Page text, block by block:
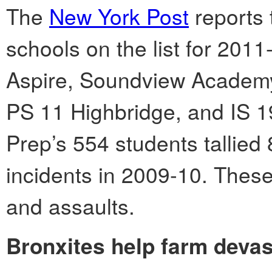
The New York Post reports
schools on the list for
Aspire, Soundview
PS 11 Highbridge, and IS
Prep’s 554 students
incidents in 2009-10.
and assaults.
Bronxites help farm